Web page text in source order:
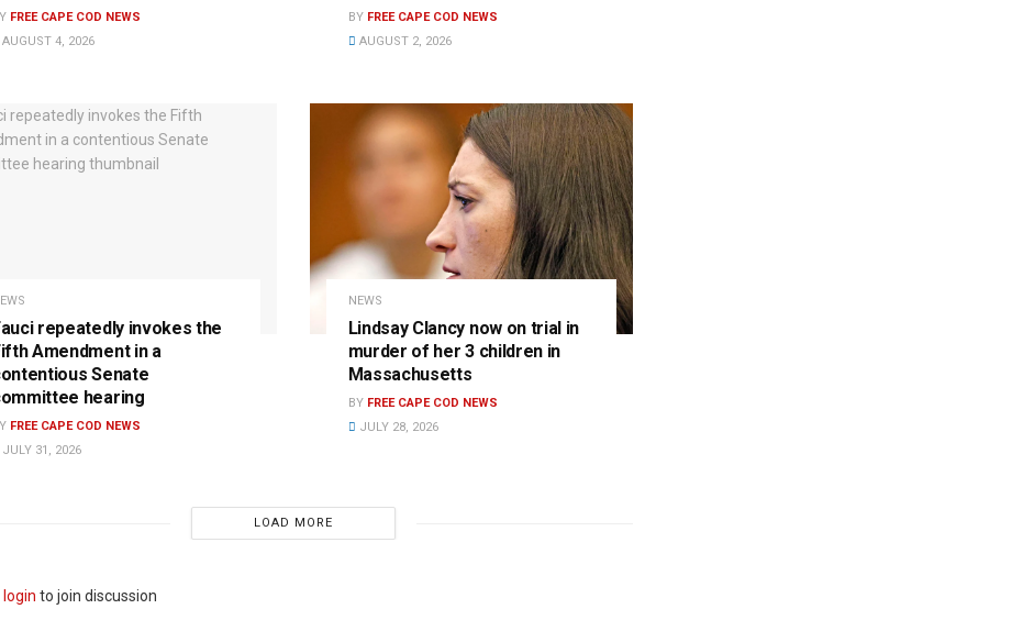
FREE CAPE COD NEWS
AUGUST 4, 2026
BY FREE CAPE COD NEWS
AUGUST 2, 2026
repeatedly invokes the
Amendment in a
Senate
hearing
FREE CAPE COD NEWS
JULY 31, 2026
NEWS
Lindsay Clancy now on trial in
murder of her 3 children in
Massachusetts
BY FREE CAPE COD NEWS
JULY 28, 2026
LOAD MORE
login to join discussion